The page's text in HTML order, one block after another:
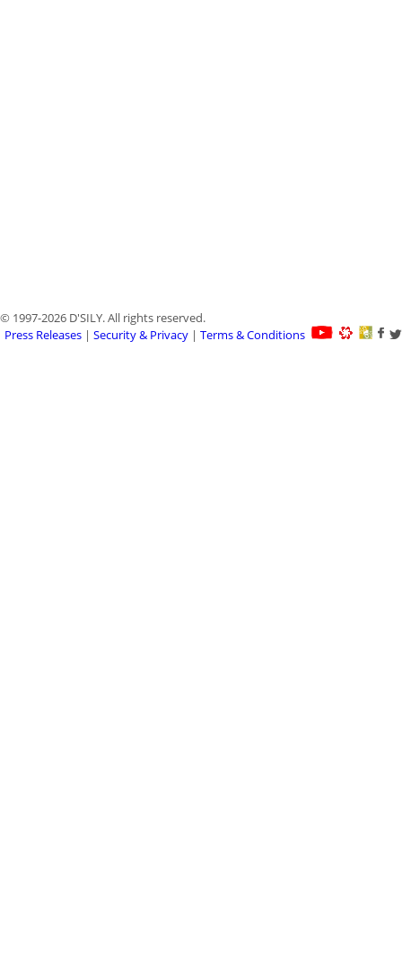
© 1997-2026 D'SILY. All rights reserved.
Press Releases| Security & Privacy| Terms & Conditions